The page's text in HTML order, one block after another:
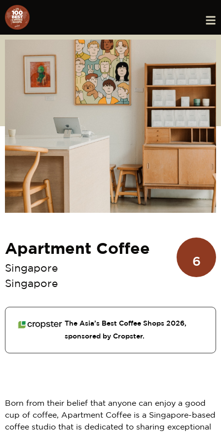
Apartment Coffee
Singapore
Singapore
6
The Asia’s Best Coffee Shops 2026,
sponsored by Cropster.
Born from their belief that anyone can enjoy a good
cup of coffee, Apartment Coffee is a Singapore-based
coffee studio that is dedicated to sharing exceptional